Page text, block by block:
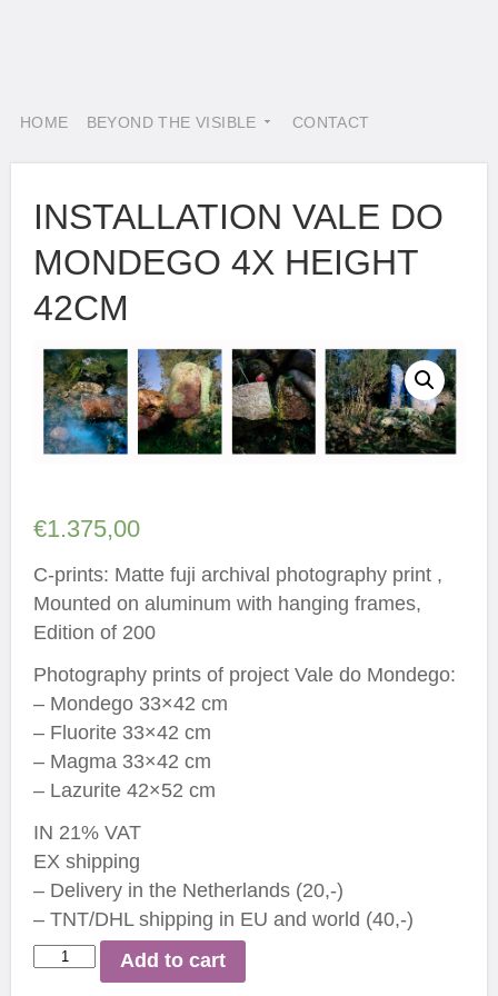
HOME BEYOND THE VISIBLE CONTACT
INSTALLATION VALE DO
MONDEGO 4X HEIGHT
42CM
€1.375,00
C-prints: Matte fuji archival photography print ,
Mounted on aluminum with hanging frames,
Edition of 200
Photography prints of project Vale do Mondego:
– Mondego 33×42 cm
– Fluorite 33×42 cm
– Magma 33×42 cm
– Lazurite 42×52 cm
IN 21% VAT
EX shipping
– Delivery in the Netherlands (20,-)
– TNT/DHL shipping in EU and world (40,-)
InstallationAdd to cart